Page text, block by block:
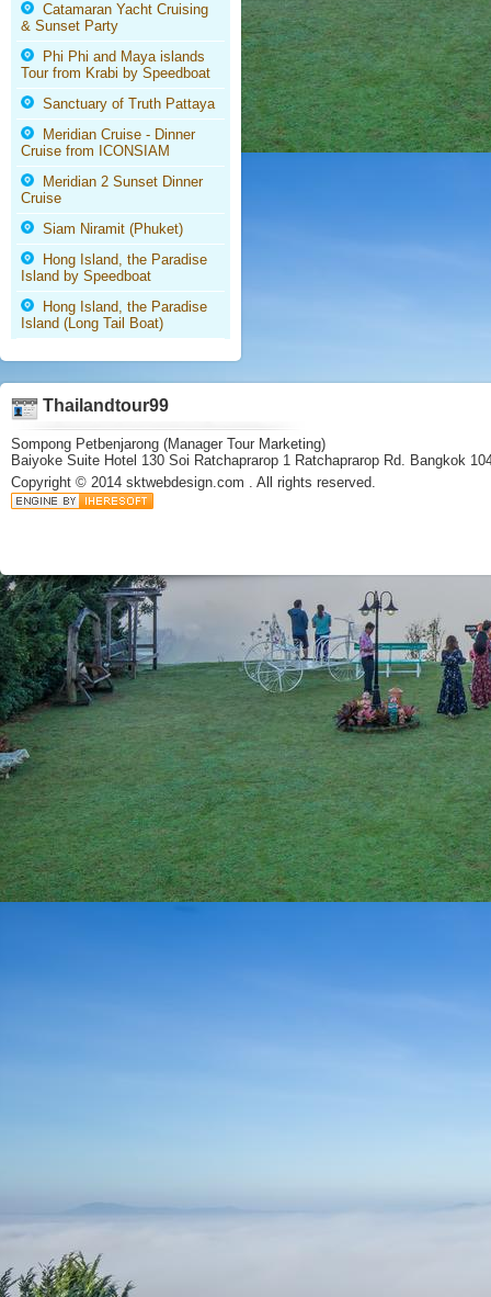
Catamaran Yacht Cruising
& Sunset Party
Phi Phi and Maya islands
Tour from Krabi by Speedboat
Sanctuary of Truth Pattaya
Meridian Cruise - Dinner
Cruise from ICONSIAM
Meridian 2 Sunset Dinner
Cruise
Siam Niramit (Phuket)
Hong Island, the Paradise
Island by Speedboat
Hong Island, the Paradise
Island (Long Tail Boat)
Thailandtour99
Sompong Petbenjarong (Manager Tour Marketing)
Baiyoke Suite Hotel 130 Soi Ratchaprarop 1 Ratchaprarop Rd. Bangkok
Copyright © 2014 sktwebdesign.com . All rights reserved.